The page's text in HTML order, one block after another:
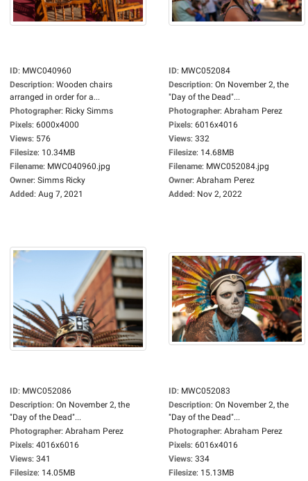
ID: MWC040960
Description: Wooden chairs
arranged in order for a...
Photographer: Ricky Simms
Pixels: 6000x4000
Views: 576
Filesize: 10.34MB
Filename: MWC040960.jpg
Owner: Simms Ricky
Added: Aug 7, 2021
ID: MWC052084
Description: On November 2, the
"Day of the Dead"...
Photographer: Abraham Perez
Pixels: 6016x4016
Views: 332
Filesize: 14.68MB
Filename: MWC052084.jpg
Owner: Abraham Perez
Added: Nov 2, 2022
ID: MWC052086
Description: On November 2, the
"Day of the Dead"...
Photographer: Abraham Perez
Pixels: 4016x6016
Views: 341
Filesize: 14.05MB
ID: MWC052083
Description: On November 2, the
"Day of the Dead"...
Photographer: Abraham Perez
Pixels: 6016x4016
Views: 334
Filesize: 15.13MB